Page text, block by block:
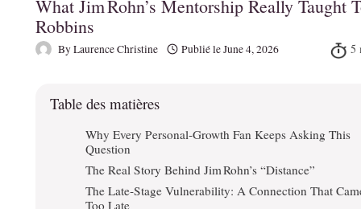
What Jim Rohn’s Mentorship Really Taught
Robbins
ByLaurence Christine Publié leJune 4, 2026
Table des matières
Why Every Personal‑Growth Fan Keeps Asking This
Question
The Real Story Behind Jim Rohn’s “Distance”
The Late‑Stage Vulnerability: A Connection That
Too Late